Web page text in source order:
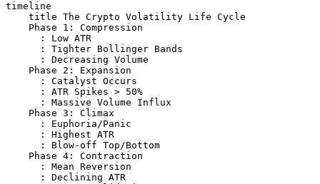
timeline
    title The Crypto Volatility Life Cycle
    Phase 1: Compression
      : Low ATR
      : Tighter Bollinger Bands
      : Decreasing Volume
    Phase 2: Expansion
      : Catalyst Occurs
      : ATR Spikes > 50%
      : Massive Volume Influx
    Phase 3: Climax
      : Euphoria/Panic
      : Highest ATR
      : Blow-off Top/Bottom
    Phase 4: Contraction
      : Mean Reversion
      : Declining ATR